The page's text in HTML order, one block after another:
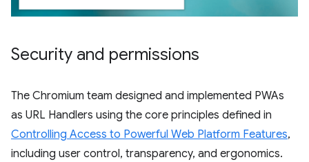
Security and permissions
The Chromium team designed and implemented PWAs
as URL Handlers using the core principles defined in
Controlling Access to Powerful Web Platform Features,
including user control, transparency, and ergonomics.